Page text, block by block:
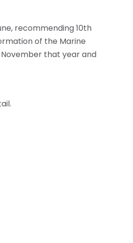
recommending 10th
of the Marine
November that year and